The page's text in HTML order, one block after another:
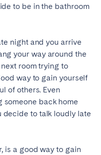
to be in the bathroom
night and you arrive
your way around the
room trying to
way to gain yourself
of others. Even
someone back home
decide to talk loudly late
is a good way to gain